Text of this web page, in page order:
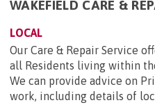
WAKEFIELD CARE &
LOCAL
Our Care & Repair Service
all Residents living within
We can provide advice on
work, including details of